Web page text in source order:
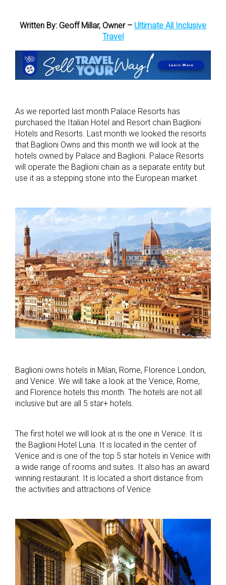
Written By: Geoff Millar, Owner – Ultimate All Inclusive
Travel
As we reported last month Palace Resorts has
purchased the Italian Hotel and Resort chain Baglioni
Hotels and Resorts. Last month we looked the resorts
that Baglioni Owns and this month we will look at the
hotels owned by Palace and Baglioni. Palace Resorts
will operate the Baglioni chain as a separate entity but
use it as a stepping stone into the European market.
Baglioni owns hotels in Milan, Rome, Florence London,
and Venice. We will take a look at the Venice, Rome,
and Florence hotels this month. The hotels are not all
inclusive but are all 5 star+ hotels.
The first hotel we will look at is the one in Venice. It is
the Baglioni Hotel Luna. It is located in the center of
Venice and is one of the top 5 star hotels in Venice with
a wide range of rooms and suites. It also has an award
winning restaurant. It is located a short distance from
the activities and attractions of Venice.